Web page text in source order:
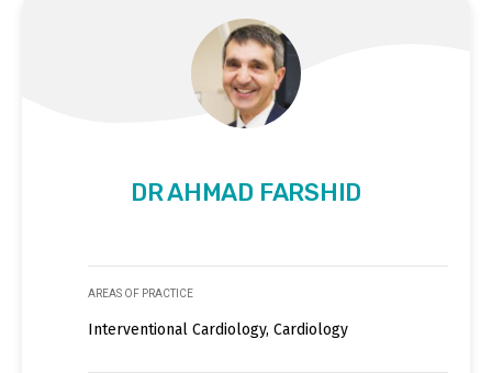
DR AHMAD FARSHID
AREAS OF PRACTICE
Interventional Cardiology, Cardiology